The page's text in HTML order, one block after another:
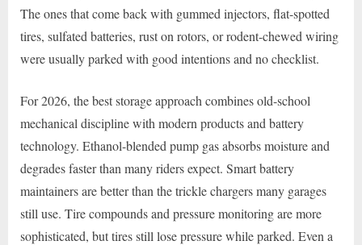
The ones that come back with gummed injectors, flat-spotted
tires, sulfated batteries, rust on rotors, or rodent-chewed wiring
were usually parked with good intentions and no checklist.
For 2026, the best storage approach combines old-school
mechanical discipline with modern products and battery
technology. Ethanol-blended pump gas absorbs moisture and
degrades faster than many riders expect. Smart battery
maintainers are better than the trickle chargers many garages
still use. Tire compounds and pressure monitoring are more
sophisticated, but tires still lose pressure while parked. Even a